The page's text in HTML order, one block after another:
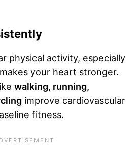
physical activity, especially
your heart stronger.
walking, running,
improve cardiovascular
fitness.